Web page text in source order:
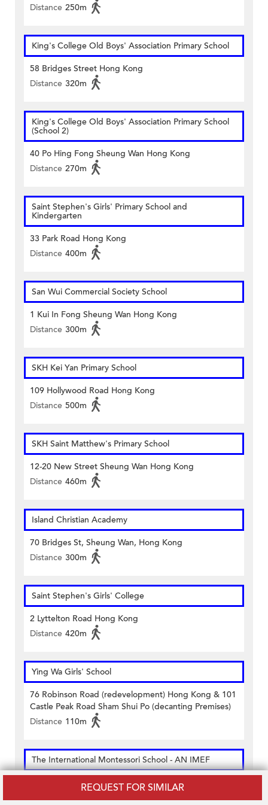
REQUEST FOR SIMILAR
Distance 250m
King's College Old Boys' Association Primary School
58 Bridges Street Hong Kong
Distance 320m
King's College Old Boys' Association Primary School
(School 2)
40 Po Hing Fong Sheung Wan Hong Kong
Distance 270m
Saint Stephen's Girls' Primary School and
Kindergarten
33 Park Road Hong Kong
Distance 400m
San Wui Commercial Society School
1 Kui In Fong Sheung Wan Hong Kong
Distance 300m
SKH Kei Yan Primary School
109 Hollywood Road Hong Kong
Distance 500m
SKH Saint Matthew's Primary School
12-20 New Street Sheung Wan Hong Kong
Distance 460m
Island Christian Academy
70 Bridges St, Sheung Wan, Hong Kong
Distance 300m
Saint Stephen's Girls' College
2 Lyttelton Road Hong Kong
Distance 420m
Ying Wa Girls' School
76 Robinson Road (redevelopment) Hong Kong & 101
Castle Peak Road Sham Shui Po (decanting Premises)
Distance 110m
The International Montessori School - AN IMEF
M/f. & Office 1 Of 1/f Tung Fai Gardens 17 Po Yan